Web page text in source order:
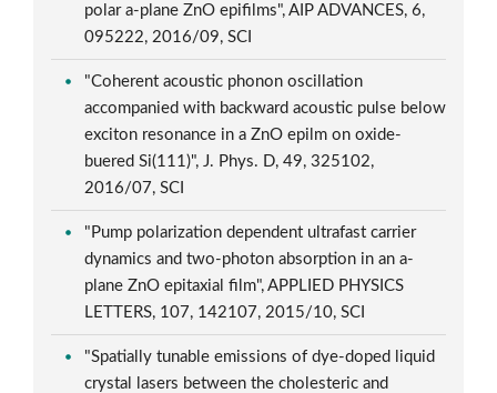
polar a-plane ZnO epifilms", AIP ADVANCES, 6,
095222, 2016/09, SCI
"Coherent acoustic phonon oscillation
accompanied with backward acoustic pulse below
exciton resonance in a ZnO epilm on oxide-
buered Si(111)", J. Phys. D, 49, 325102,
2016/07, SCI
"Pump polarization dependent ultrafast carrier
dynamics and two-photon absorption in an a-
plane ZnO epitaxial film", APPLIED PHYSICS
LETTERS, 107, 142107, 2015/10, SCI
"Spatially tunable emissions of dye-doped liquid
crystal lasers between the cholesteric and